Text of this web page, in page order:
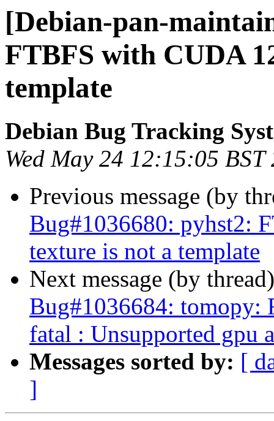
[Debian-pan-
FTBFS with CUDA
template
Debian Bug Tracking
Wed May 24 12:15:05 BST
Previous message (by
Bug#1036680: pyhst2:
texture is not a template
Next message (by
Bug#1036684: tomopy:
fatal : Unsupported gpu
Messages sorted by: [
]